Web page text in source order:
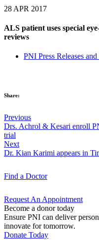
28 APR 2017
ALS patient uses special
reviews
PNI Press Releases
Share:
Previous
Drs. Achrol & Kesari enroll
trial
Next
Dr. Kian Karimi appears in
Find a Doctor
Request An Appointment
Become a donor today
Ensure PNI can deliver
innovate for tomorrow.
Donate Today